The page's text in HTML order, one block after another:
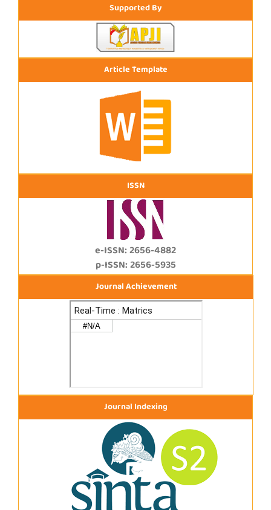
Supported By
Article Template
ISSN
e-ISSN: 2656-4882
p-ISSN: 2656-5935
Journal Achievement
Journal Indexing